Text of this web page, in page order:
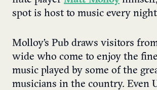
spot is host to music every
Molloy’s Pub draws visitors
wide who come to enjoy the
music played by some of the
musicians in the country. Even